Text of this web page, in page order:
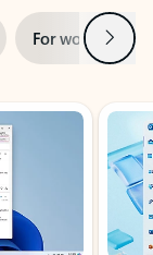
For work Next